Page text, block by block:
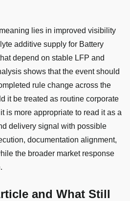
lies in improved visibility
additive supply for Battery
depend on stable LFP and
shows that the event should
rule change across the
it be treated as routine corporate
is more appropriate to read it as a
delivery signal with possible
documentation alignment,
the broader market response
and What Still